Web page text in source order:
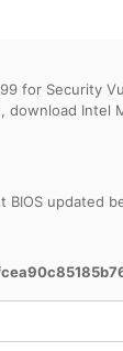
for Security
BIOS updated